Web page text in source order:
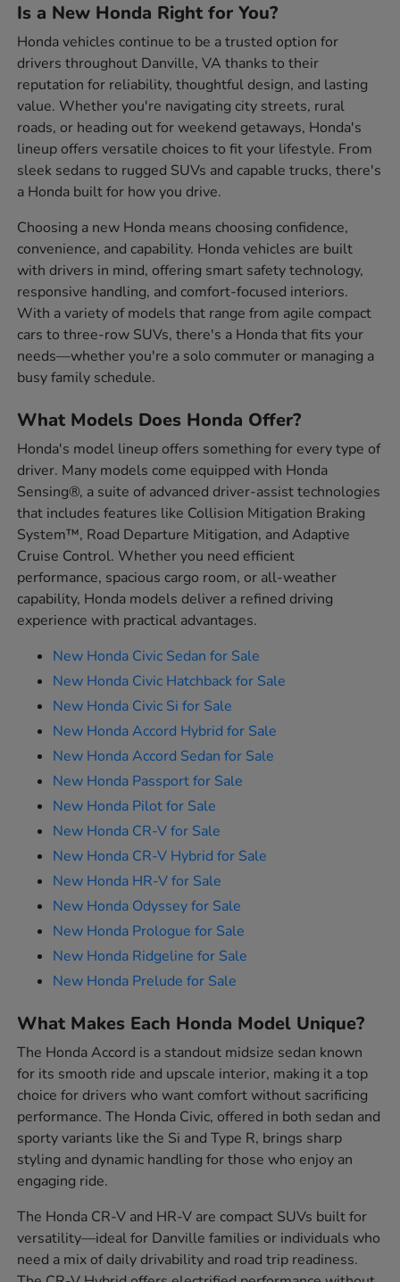
Is a New Honda Right for You?
Honda vehicles continue to be a trusted option for
drivers throughout Danville, VA thanks to their
reputation for reliability, thoughtful design, and lasting
value. Whether you're navigating city streets, rural
roads, or heading out for weekend getaways, Honda's
lineup offers versatile choices to fit your lifestyle. From
sleek sedans to rugged SUVs and capable trucks, there's
a Honda built for how you drive.
Choosing a new Honda means choosing confidence,
convenience, and capability. Honda vehicles are built
with drivers in mind, offering smart safety technology,
responsive handling, and comfort-focused interiors.
With a variety of models that range from agile compact
cars to three-row SUVs, there's a Honda that fits your
needs—whether you're a solo commuter or managing a
busy family schedule.
What Models Does Honda Offer?
Honda's model lineup offers something for every type of
driver. Many models come equipped with Honda
Sensing®, a suite of advanced driver-assist technologies
that includes features like Collision Mitigation Braking
System™, Road Departure Mitigation, and Adaptive
Cruise Control. Whether you need efficient
performance, spacious cargo room, or all-weather
capability, Honda models deliver a refined driving
experience with practical advantages.
New Honda Civic Sedan for Sale
New Honda Civic Hatchback for Sale
New Honda Civic Si for Sale
New Honda Accord Hybrid for Sale
New Honda Accord Sedan for Sale
New Honda Passport for Sale
New Honda Pilot for Sale
New Honda CR-V for Sale
New Honda CR-V Hybrid for Sale
New Honda HR-V for Sale
New Honda Odyssey for Sale
New Honda Prologue for Sale
New Honda Ridgeline for Sale
New Honda Prelude for Sale
What Makes Each Honda Model Unique?
The Honda Accord is a standout midsize sedan known
for its smooth ride and upscale interior, making it a top
choice for drivers who want comfort without sacrificing
performance. The Honda Civic, offered in both sedan and
sporty variants like the Si and Type R, brings sharp
styling and dynamic handling for those who enjoy an
engaging ride.
The Honda CR-V and HR-V are compact SUVs built for
versatility—ideal for Danville families or individuals who
need a mix of daily drivability and road trip readiness.